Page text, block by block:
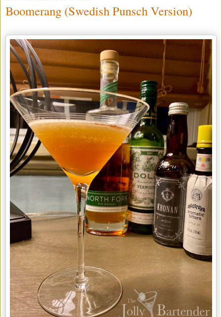
Boomerang (Swedish Punsch Version)